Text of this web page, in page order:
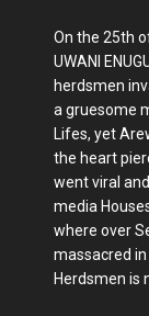
On the 25th
UWANI
herdsmen
a gruesome
Lifes, yet
the heart
went viral
media
where over
massacred
Herdsmen is